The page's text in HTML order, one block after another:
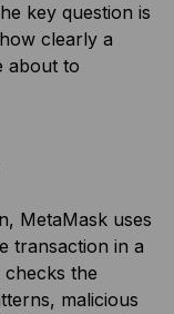
key question is
clearly a
about to
MetaMask uses
transaction in a
the
malicious